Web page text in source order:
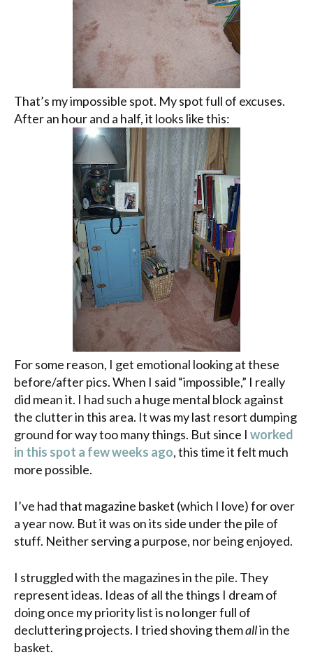
That’s my impossible spot. My spot full of excuses.
After an hour and a half, it looks like this:
For some reason, I get emotional looking at these
before/after pics. When I said “impossible,” I really
did mean it. I had such a huge mental block against
the clutter in this area. It was my last resort dumping
ground for way too many things. But since I worked
in this spot a few weeks ago, this time it felt much
more possible.
I’ve had that magazine basket (which I love) for over
a year now. But it was on its side under the pile of
stuff. Neither serving a purpose, nor being enjoyed.
I struggled with the magazines in the pile. They
represent ideas. Ideas of all the things I dream of
doing once my priority list is no longer full of
decluttering projects. I tried shoving themallin the
basket.